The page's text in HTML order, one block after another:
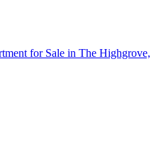
for Sale in The Highgrove,